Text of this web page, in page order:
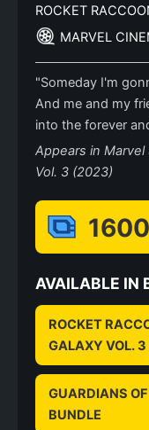
ROCKET
MARVEL
"Someday I'm
And me and my
into the forever
Appears in Marvel
Vol. 3 (2023)
1600
AVAILABLE IN
ROCKET
GALAXY VOL. 3
GUARDIANS
BUNDLE